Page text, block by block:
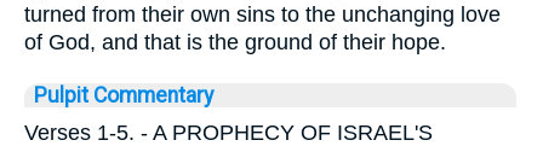
turned from their own sins to the unchanging love
of God, and that is the ground of their hope.
Pulpit Commentary
Verses 1-5. - A PROPHECY OF ISRAEL'S